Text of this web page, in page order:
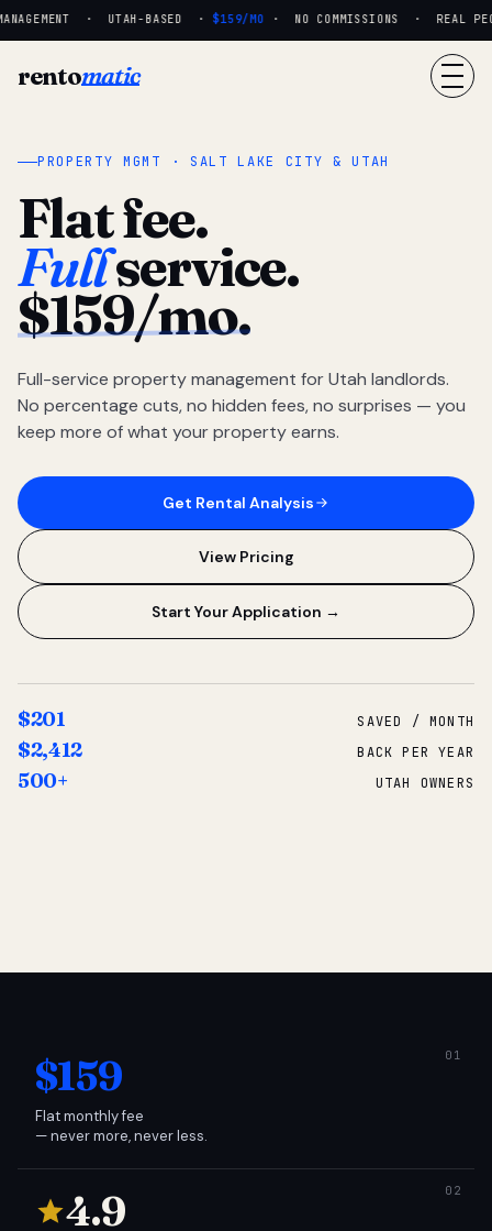
· UTAH-BASED · $159/MO· NO COMMISSIONS · REAL
rentomatic
PROPERTY MGMT · SALT LAKE CITY & UTAH
Flat fee.
Fullservice.
$159/mo.
Full-service property management for Utah landlords.
No percentage cuts, no hidden fees, no surprises — you
keep more of what your property earns.
Get Rental Analysis
View Pricing
Start Your Application →
$201 SAVED / MONTH
$2,412 BACK PER YEAR
500+ UTAH OWNERS
$159
Flat monthly fee
— never more, never less.
4.9